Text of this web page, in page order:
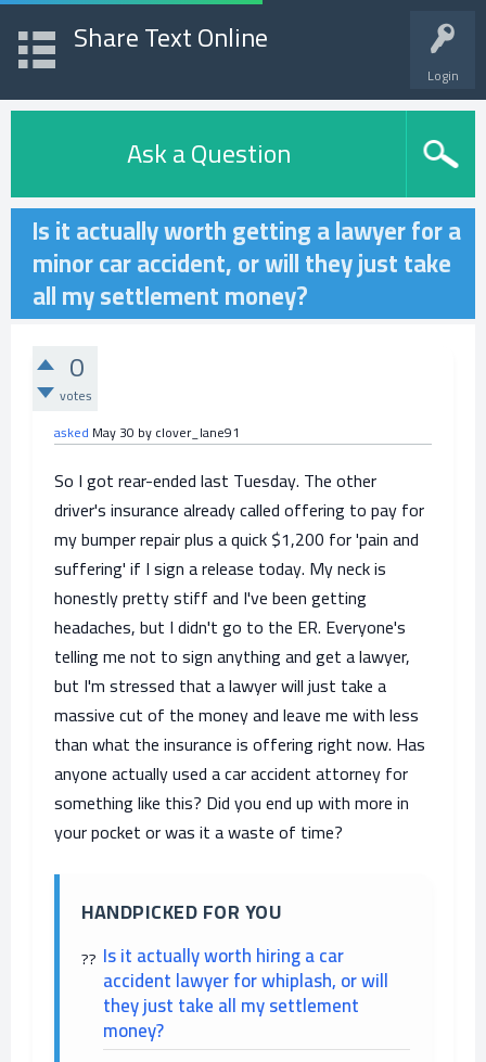
Login
Share Text Online
Ask a Question
Is it actually worth getting a lawyer for a
minor car accident, or will they just take
all my settlement money?
0
votes
asked May 30 byclover_lane91
So I got rear-ended last Tuesday. The other
driver's insurance already called offering to pay for
my bumper repair plus a quick $1,200 for 'pain and
suffering' if I sign a release today. My neck is
honestly pretty stiff and I've been getting
headaches, but I didn't go to the ER. Everyone's
telling me not to sign anything and get a lawyer,
but I'm stressed that a lawyer will just take a
massive cut of the money and leave me with less
than what the insurance is offering right now. Has
anyone actually used a car accident attorney for
something like this? Did you end up with more in
your pocket or was it a waste of time?
HANDPICKED FOR YOU
Is it actually worth hiring a car
accident lawyer for whiplash, or will
they just take all my settlement
money?